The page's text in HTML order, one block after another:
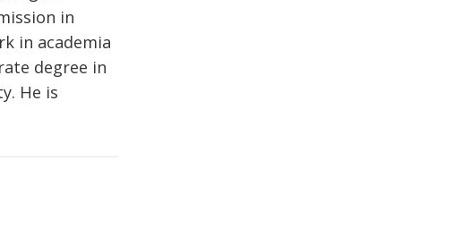
in
in academia
degree in
He is